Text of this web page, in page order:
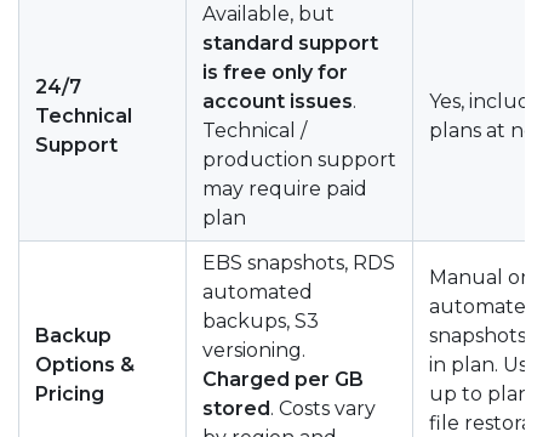
24/7
Technical
Support
Available, but
standard support
is free only for
account issues.
Technical /
production support
may require paid
plan
Yes,
plans at no
Backup
Options &
Pricing
EBS snapshots, RDS
automated
backups, S3
versioning.
Charged per GB
stored. Costs vary
Manual or
automated
snapshots
in plan.
up to plan
file